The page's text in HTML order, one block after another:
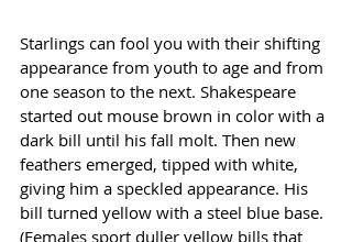
Starlings can fool you with their shifting
appearance from youth to age and from
one season to the next. Shakespeare
started out mouse brown in color with a
dark bill until his fall molt. Then new
feathers emerged, tipped with white,
giving him a speckled appearance. His
bill turned yellow with a steel blue base.
(Females sport duller yellow bills that